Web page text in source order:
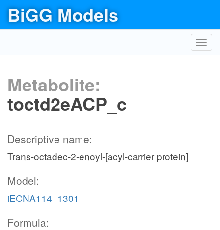
BiGG Models
Metabolite:
toctd2eACP_c
Descriptive name:
Trans-octadec-2-enoyl-[acyl-carrier protein]
Model:
iECNA114_1301
Formula: